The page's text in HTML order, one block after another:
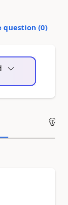
question (0)